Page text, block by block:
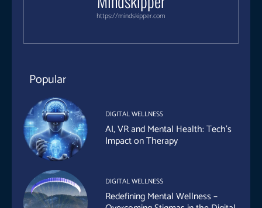
https://mindskipper.com
Popular
DIGITAL WELLNESS
AI, VR and Mental Health: Tech’s
Impact on Therapy
DIGITAL WELLNESS
Redefining Mental Wellness –